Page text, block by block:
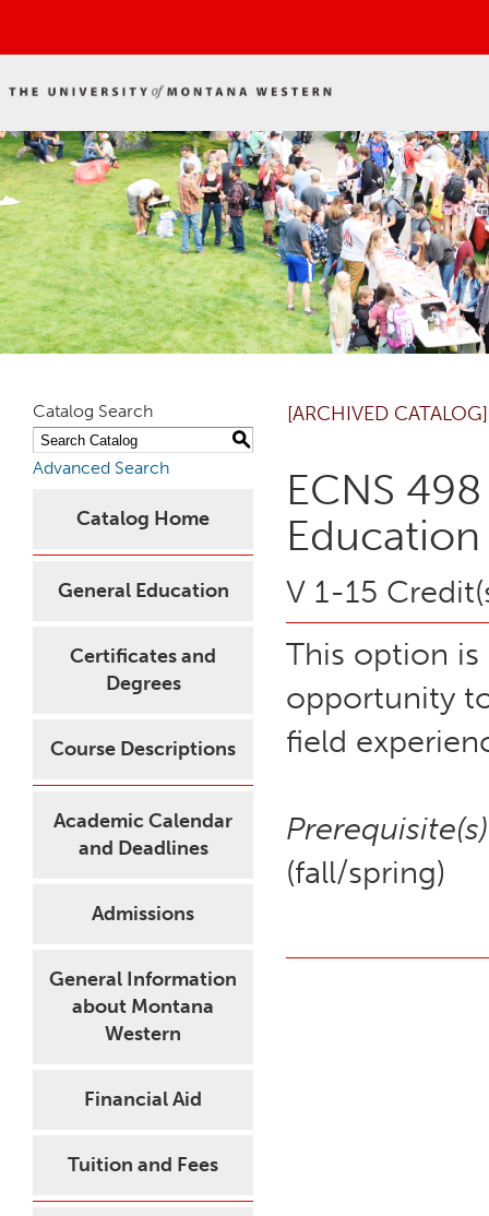
Catalog Search
S
Advanced Search
Catalog Home
General Education
Certificates and
Degrees
Course Descriptions
Academic Calendar
and Deadlines
Admissions
General Information
about Montana
Western
Financial Aid
Tuition and Fees
[ARCHIVED CATALOG]
ECNS
Education
V 1-15
This option
opportunity
field
(fall/spring)